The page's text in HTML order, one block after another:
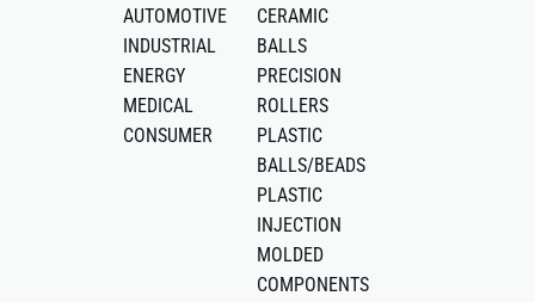
AUTOMOTIVE
INDUSTRIAL
ENERGY
MEDICAL
CONSUMER
CERAMIC
BALLS
PRECISION
ROLLERS
PLASTIC
BALLS/BEADS
PLASTIC
INJECTION
MOLDED
COMPONENTS